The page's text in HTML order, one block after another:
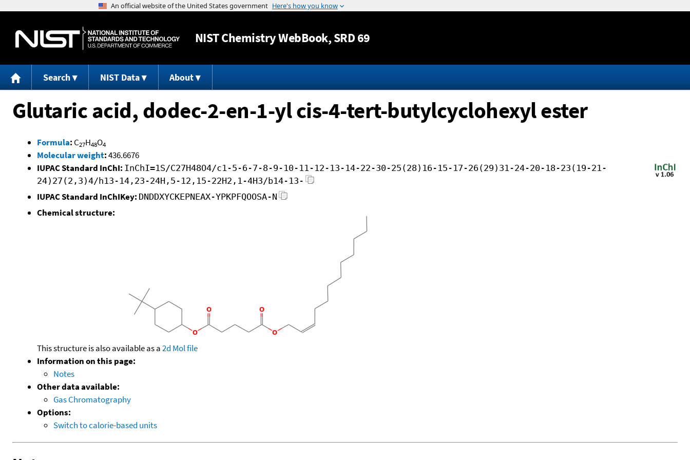
Jump to content
NISTChemistry WebBook, SRD 69
Search NIST Data About
Glutaric acid, dodec-2-en-1-yl cis-4-tert-butylcyclohexyl ester
Formula: C27H48O4
Molecular weight:436.6676
IUPAC Standard InChI: InChI=1S/C27H48O4/c1-5-6-7-8-9-10-11-12-13-14-22-30-25(28)16-15-17-26(29)31-24-20-18-23(19-21-
24)27(2,3)4/h13-14,23-24H,5-12,15-22H2,1-4H3/b14-13-
IUPAC Standard InChIKey: DNDDXYCKEPNEAX-YPKPFQOOSA-N
Chemical structure:
This structure is also available as a2d Mol file
Information on this page:
Notes
Other data available:
Gas Chromatography
Options:
Switch to calorie-based units